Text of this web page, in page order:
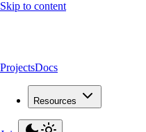
Skip to content
ProjectsDocs
Resources